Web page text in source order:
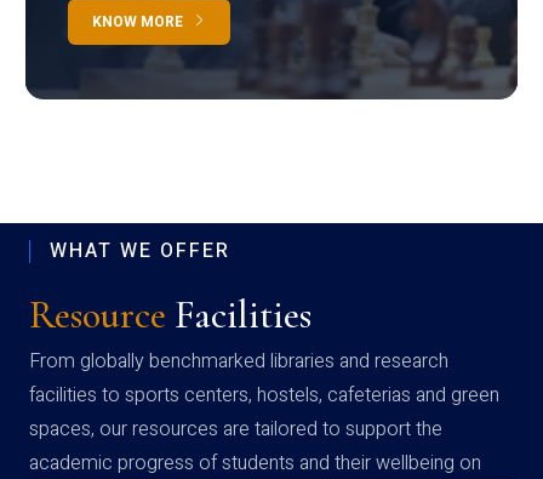
KNOW MORE
WHAT WE OFFER
Resource Facilities
From globally benchmarked libraries and research
facilities to sports centers, hostels, cafeterias and green
spaces, our resources are tailored to support the
academic progress of students and their wellbeing on